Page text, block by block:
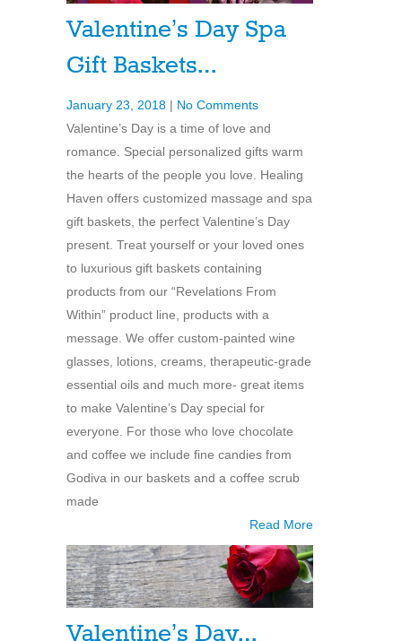
Valentine’s Day Spa
Gift Baskets…
January 23, 2018 | No Comments
Valentine’s Day is a time of love and
romance. Special personalized gifts warm
the hearts of the people you love. Healing
Haven offers customized massage and spa
gift baskets, the perfect Valentine’s Day
present. Treat yourself or your loved ones
to luxurious gift baskets containing
products from our “Revelations From
Within” product line, products with a
message. We offer custom-painted wine
glasses, lotions, creams, therapeutic-grade
essential oils and much more- great items
to make Valentine’s Day special for
everyone. For those who love chocolate
and coffee we include fine candies from
Godiva in our baskets and a coffee scrub
made
Read More
Valentine’s Day…